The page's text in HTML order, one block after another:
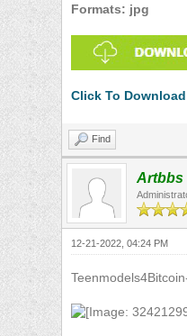
Formats: jpg
Click To
Find
Artbbs
12-21-2022, 04:24 PM